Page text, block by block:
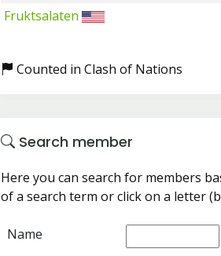
Fruktsalaten
Counted in Clash of Nations
Search member
Here you can search for members
of a search term or click on a letter
Name